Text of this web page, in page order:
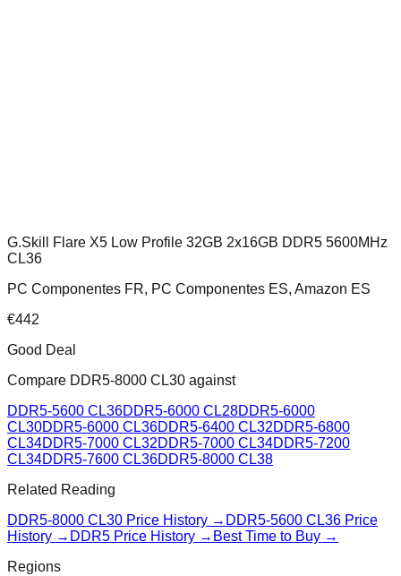
G.Skill Flare X5 Low Profile 32GB 2x16GB DDR5 5600MHz
CL36
PC Componentes FR, PC Componentes ES, Amazon ES
€442
Good Deal
Compare DDR5-8000 CL30 against
DDR5-5600 CL36DDR5-6000 CL28DDR5-6000
CL30DDR5-6000 CL36DDR5-6400 CL32DDR5-6800
CL34DDR5-7000 CL32DDR5-7000 CL34DDR5-7200
CL34DDR5-7600 CL36DDR5-8000 CL38
Related Reading
DDR5-8000 CL30 Price History → DDR5-5600 CL36 Price
History → DDR5 Price History → Best Time to Buy →
Regions